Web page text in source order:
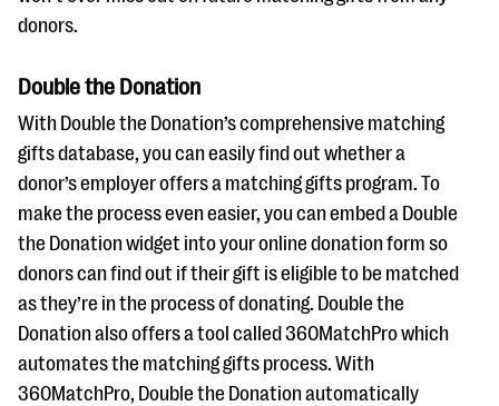
donors.
Double the Donation
With Double the Donation’s comprehensive matching
gifts database, you can easily find out whether a
donor’s employer offers a matching gifts program. To
make the process even easier, you can embed a Double
the Donation widget into your online donation form so
donors can find out if their gift is eligible to be matched
as they’re in the process of donating. Double the
Donation also offers a tool called 360MatchPro which
automates the matching gifts process. With
360MatchPro, Double the Donation automatically